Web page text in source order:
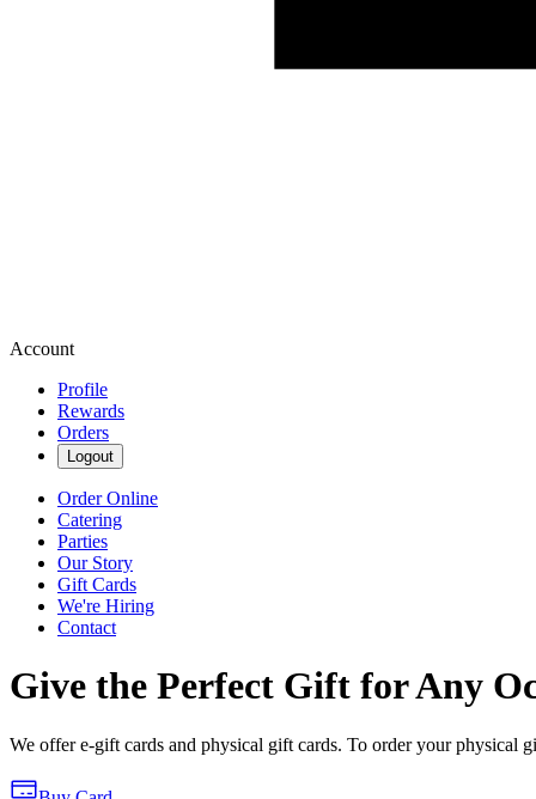
Account
Profile
Rewards
Orders
Logout
Order Online
Catering
Parties
Our Story
Gift Cards
We're Hiring
Contact
Give the Perfect Gift for Any
We offer e-gift cards and physical gift cards. To order your physical